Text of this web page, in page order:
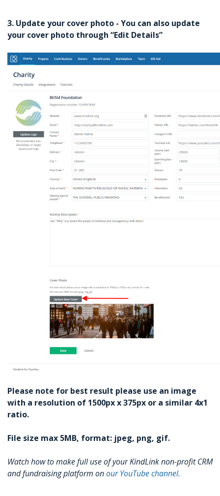
3. Update your cover photo - You can also update
your cover photo through “Edit Details”
Please note for best result please use an image
with a resolution of 1500px x 375px or a similar 4x1
ratio.
File size max 5MB, format: jpeg, png, gif.
Watch how to make full use of your KindLink non-profit CRM
and fundraising platform onour YouTube channel.